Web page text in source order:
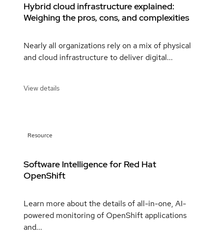
Hybrid cloud infrastructure explained:
Weighing the pros, cons, and complexities
Nearly all organizations rely on a mix of physical
and cloud infrastructure to deliver digital...
View details
Resource
Software Intelligence for Red Hat
OpenShift
Learn more about the details of all-in-one, AI-
powered monitoring of OpenShift applications
and...